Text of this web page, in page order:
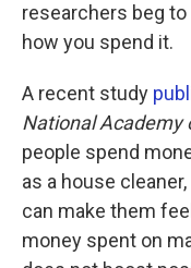
researchers beg
how you spend it.
A recent study
National Academy
people spend
as a house
can make them
money spent on